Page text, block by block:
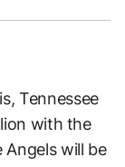
Tennessee
with the
Angels will be